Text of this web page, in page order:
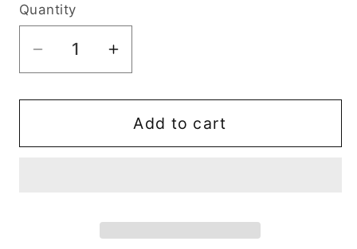
Quantity
Decrease
quantity
for
Trinket
Increase
quantity
for
Mushroom
Trinket
Add to cart